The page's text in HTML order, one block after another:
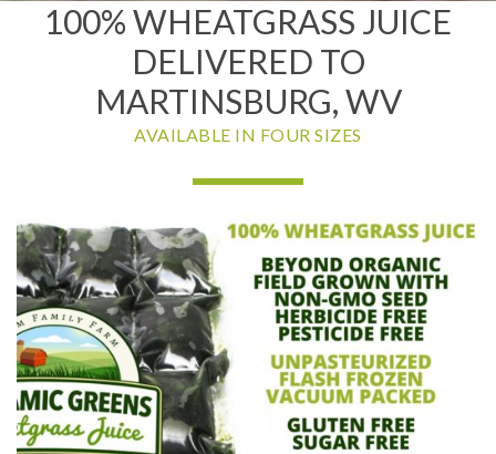
100% WHEATGRASS JUICE
DELIVERED TO
MARTINSBURG, WV
AVAILABLE IN FOUR SIZES